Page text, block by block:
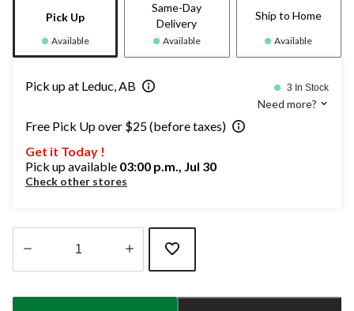
Pick Up
Available
Same-Day
Delivery
Available
Ship to Home
Available
Pick up at Leduc, AB 3 In Stock
Need more?
Free Pick Up over $25 (before taxes)
Get it Today !
Pick up available 03:00 p.m., Jul 30
Check other stores
updated